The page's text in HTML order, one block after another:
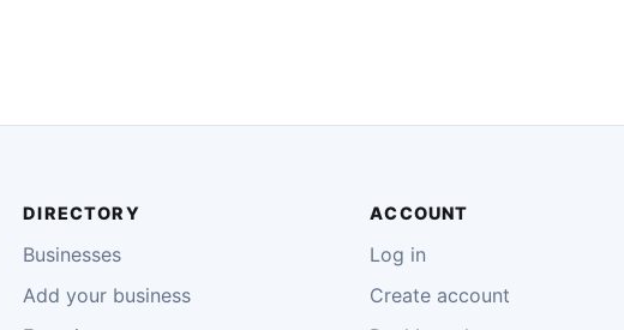
DIRECTORY
Businesses
Add your business
ACCOUNT
Log in
Create account